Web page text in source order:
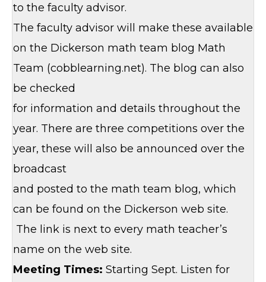
to the faculty advisor.
The faculty advisor will make these available
on the Dickerson math team blog Math
Team (cobblearning.net). The blog can also
be checked
for information and details throughout the
year. There are three competitions over the
year, these will also be announced over the
broadcast
and posted to the math team blog, which
can be found on the Dickerson web site.
The link is next to every math teacher’s
name on the web site.
Meeting Times: Starting Sept. Listen for